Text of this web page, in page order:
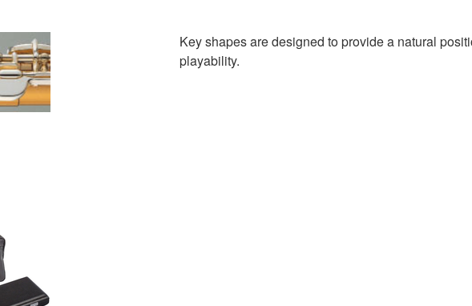
Key shapes are designed to provide a natural
playability.